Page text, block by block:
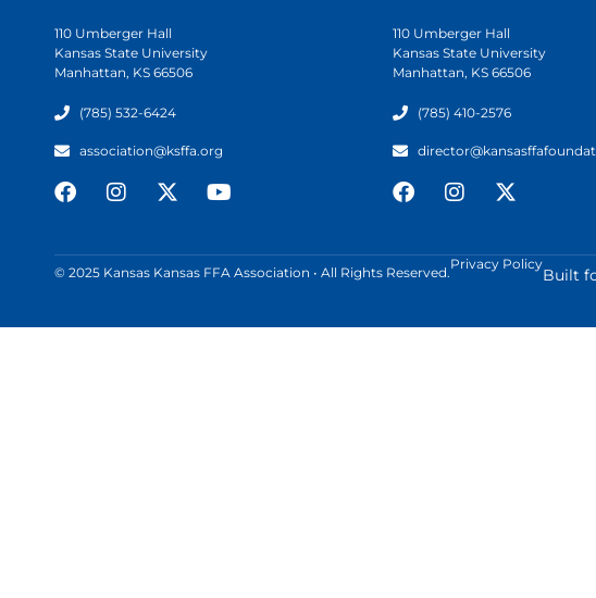
110 Umberger Hall
Kansas State University
Manhattan, KS 66506
(785) 532-6424
association@ksffa.org
110 Umberger Hall
Kansas State University
Manhattan, KS 66506
(785) 410-2576
© 2025 Kansas Kansas FFA Association • All Rights Reserved.
Privacy Policy
Built